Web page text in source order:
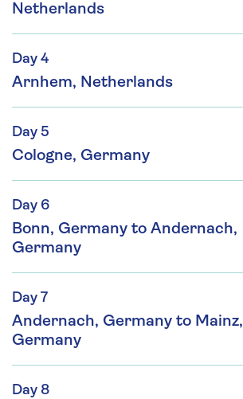
Netherlands
Day 4
Arnhem, Netherlands
Day 5
Cologne, Germany
Day 6
Bonn, Germany to Andernach,
Germany
Day 7
Andernach, Germany to Mainz,
Germany
Day 8